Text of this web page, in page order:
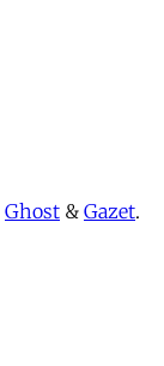
Ghost & Gazet.